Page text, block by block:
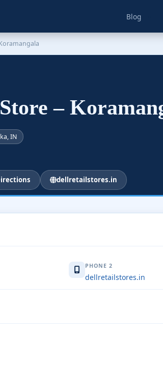
Blog
–
IN
dellretailstores.in
PHONE 2
dellretailstores.in